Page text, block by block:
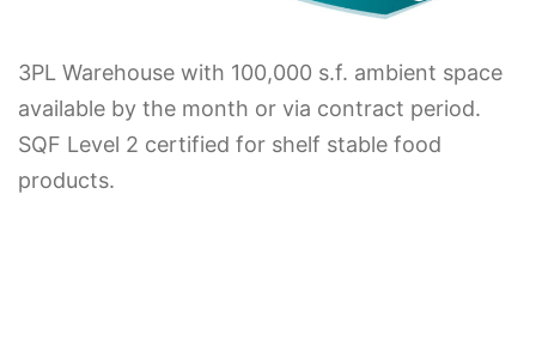
3PL Warehouse with 100,000 s.f. ambient space
available by the month or via contract period.
SQF Level 2 certified for shelf stable food
products.